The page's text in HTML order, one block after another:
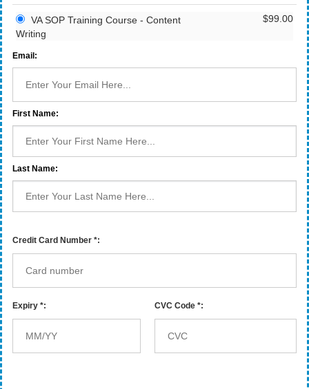
$99.00
VA SOP Training Course - Content
Writing
Email:
First Name:
Last Name:
Credit Card Number *:
Expiry *: CVC Code *: